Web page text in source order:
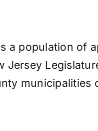
a population of
Jersey
municipalities